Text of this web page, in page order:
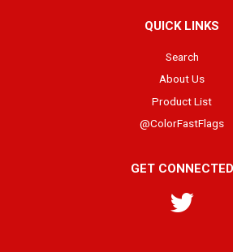
QUICK LINKS
Search
About Us
Product List
@ColorFastFlags
GET CONNECTED